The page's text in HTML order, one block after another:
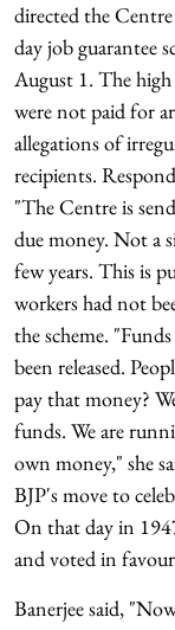
directed the
day job guarantee
August 1. The
were not paid for
allegations of
recipients.
"The Centre is
due money. Not a
few years. This is
workers had not
the scheme.
been released.
pay that money?
funds. We are
own money," she
BJP's move to
On that day in
and voted in
Banerjee said,